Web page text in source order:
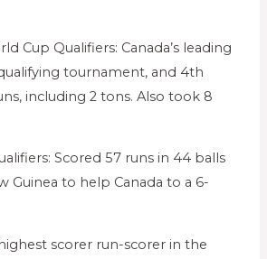
Cup Qualifiers: Canada’s leading
tournament, and 4th
including 2 tons. Also took 8
Scored 57 runs in 44 balls
Guinea to help Canada to a 6-
scorer run-scorer in the